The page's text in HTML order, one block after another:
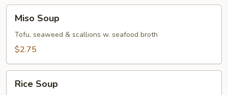
Soup
Miso Soup
Tofu, seaweed & scallions w. seafood broth
$2.75
Soup
Rice Soup